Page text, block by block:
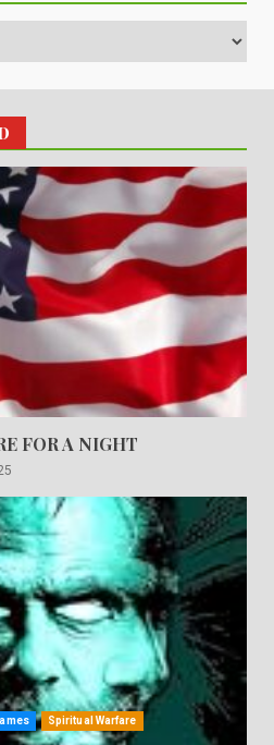
FOR A NIGHT
Spiritual Warfare